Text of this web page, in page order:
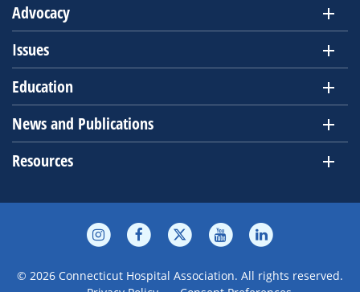
Advocacy
Issues
Education
News and Publications
Resources
© 2026 Connecticut Hospital Association. All rights reserved.